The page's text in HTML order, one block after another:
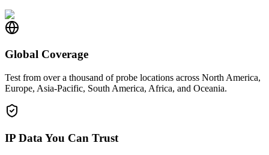
Global Coverage
Test from over a thousand of probe locations across North America,
Europe, Asia-Pacific, South America, Africa, and Oceania.
IP Data You Can Trust